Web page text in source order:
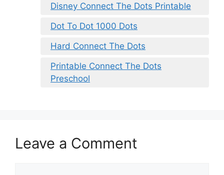
Disney Connect The Dots Printable
Dot To Dot 1000 Dots
Hard Connect The Dots
Printable Connect The Dots
Preschool
Leave a Comment